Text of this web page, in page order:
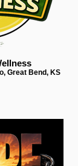
Great Bend, KS